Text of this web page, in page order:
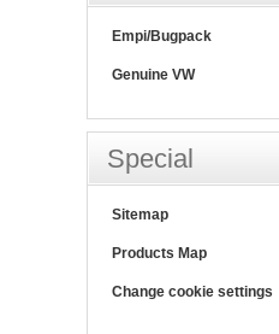
Empi/Bugpack
Genuine VW
Special
Sitemap
Products Map
Change cookie settings